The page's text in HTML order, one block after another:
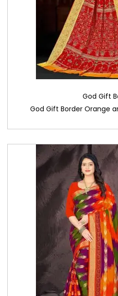
God Gift
God Gift Border Orange